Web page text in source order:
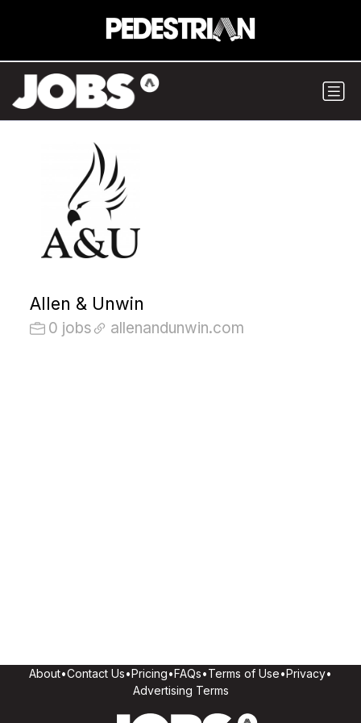
Allen & Unwin
0 jobs allenandunwin.com
About•Contact Us•Pricing•FAQs•Terms of Use•Privacy•
Advertising Terms